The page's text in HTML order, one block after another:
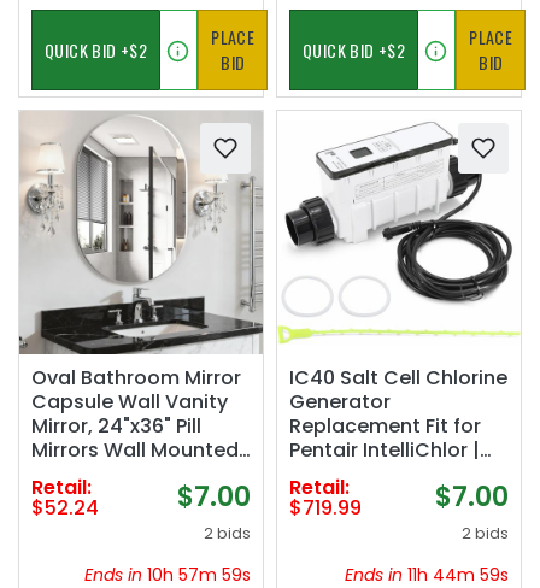
PLACE
BID
PLACE
BID
Oval Bathroom Mirror
Capsule Wall Vanity
Mirror, 24"x36" Pill
Mirrors Wall Mounted
Mirror, Large Modern
Mirror with Silver Metal
Frame, Decor for
Entryway, Bedroom,
Living Room
Retail:
$52.24 $7.00
2 bids
Ends in 10h 57m 58s
IC40 Salt Cell Chlorine
Generator
Replacement Fit for
Pentair IntelliChlor |
IC40 Salt Cell,EC-
520555 520555 Power
Center,Salt
Chlorinator System
for Inground Pools up
Retail:
$719.99 $7.00
2 bids
Ends in 11h 44m 58s